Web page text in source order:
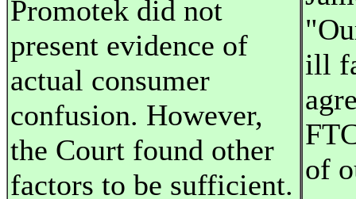
Promotek did not
present evidence of
actual consumer
confusion. However,
the Court found other
factors to be sufficient.
ill
of